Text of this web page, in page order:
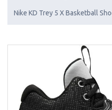
Nike KD Trey 5 X Basketball